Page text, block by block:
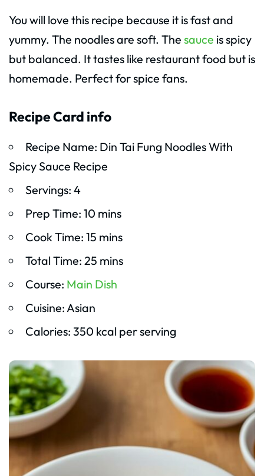
You will love this recipe because it is fast and
yummy. The noodles are soft. The sauce is spicy
but balanced. It tastes like restaurant food but is
homemade. Perfect for spice fans.
Recipe Card info
Recipe Name: Din Tai Fung Noodles With
Spicy Sauce Recipe
Servings: 4
Prep Time: 10 mins
Cook Time: 15 mins
Total Time: 25 mins
Course: Main Dish
Cuisine: Asian
Calories: 350 kcal per serving